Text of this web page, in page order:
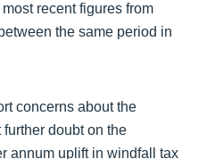
recent figures from
the same period in
concerns about the
doubt on the
annum uplift in windfall tax